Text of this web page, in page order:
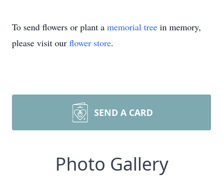
To send flowers or plant a memorial tree in memory,
please visit our flower store.
SEND A CARD
Photo Gallery